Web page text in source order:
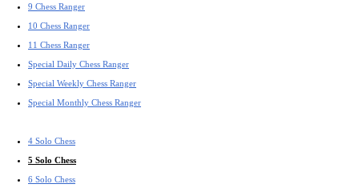
9 Chess Ranger
10 Chess Ranger
11 Chess Ranger
Special Daily Chess Ranger
Special Weekly Chess Ranger
Special Monthly Chess Ranger
4 Solo Chess
5 Solo Chess
6 Solo Chess